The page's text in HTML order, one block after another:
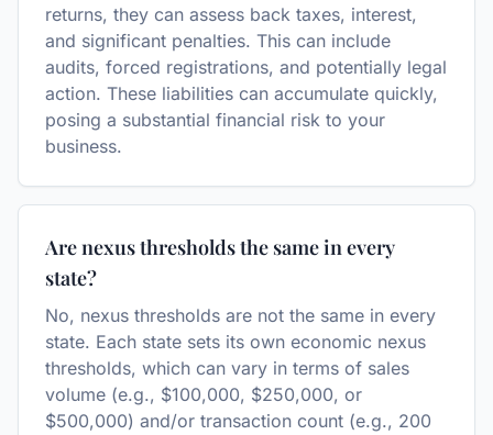
returns, they can assess back taxes, interest,
and significant penalties. This can include
audits, forced registrations, and potentially legal
action. These liabilities can accumulate quickly,
posing a substantial financial risk to your
business.
Are nexus thresholds the same in every
state?
No, nexus thresholds are not the same in every
state. Each state sets its own economic nexus
thresholds, which can vary in terms of sales
volume (e.g., $100,000, $250,000, or
$500,000) and/or transaction count (e.g., 200